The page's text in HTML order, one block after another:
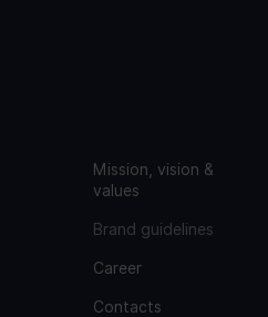
Mission, vision &
values
Brand guidelines
Career
Contacts